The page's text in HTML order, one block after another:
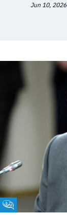
Jun 10, 2026
Fikra Forum